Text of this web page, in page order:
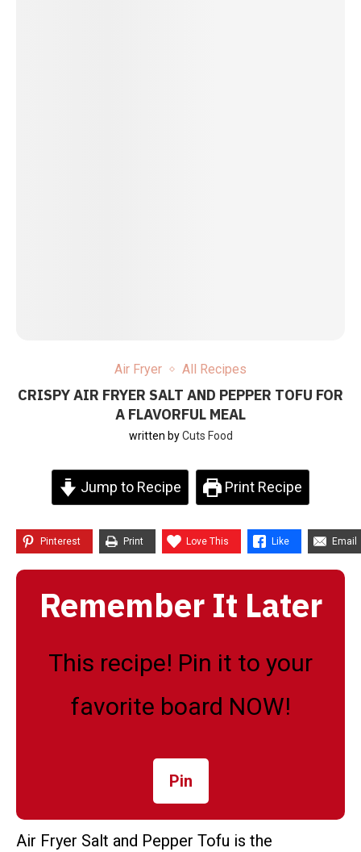
Air Fryer All Recipes
CRISPY AIR FRYER SALT AND PEPPER TOFU FOR
A FLAVORFUL MEAL
written byCuts Food
Jump to Recipe Print Recipe
Pinterest Print Love This Like Email
Remember It Later
This recipe! Pin it to your
favorite board NOW!
Pin
Air Fryer Salt and Pepper Tofu is the